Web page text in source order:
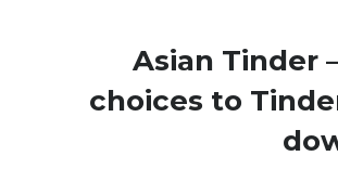
Asian Tinder
choices to